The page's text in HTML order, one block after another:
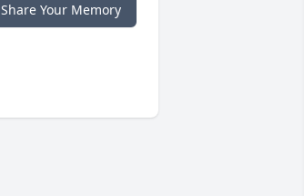
Share Your Memory